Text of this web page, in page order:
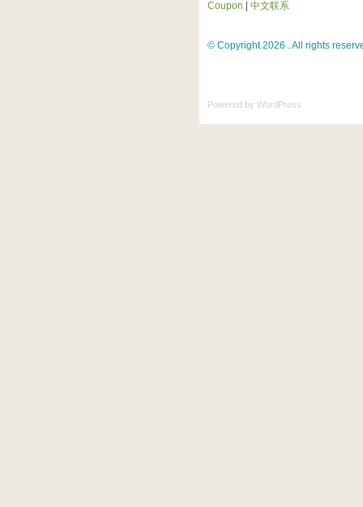
Coupon 中文联系
© Copyright 2026 . All rights
Powered by WordPress